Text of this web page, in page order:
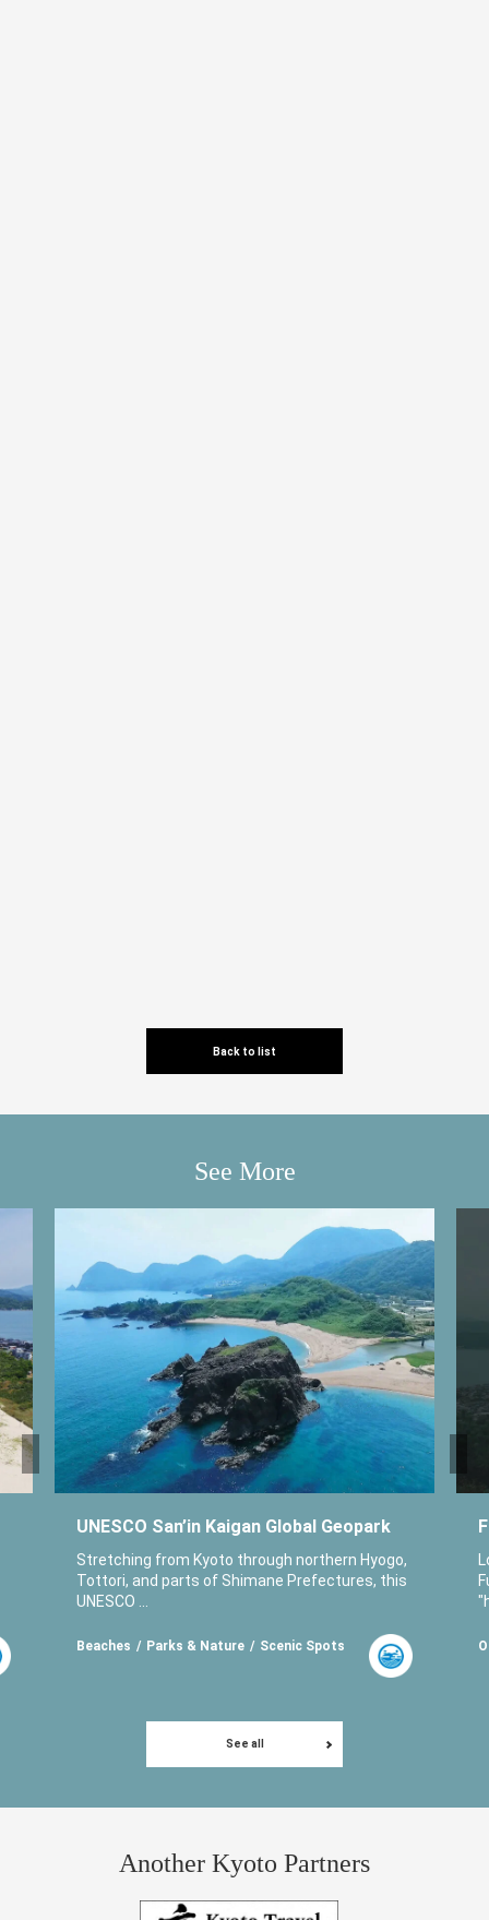
Back to list
See More
UNESCO San’in Kaigan Global Geopark
Stretching from Kyoto through northern Hyogo,
Tottori, and parts of Shimane Prefectures, this
UNESCO ...
Beaches Parks & Nature Scenic Spots
See all
Another Kyoto Partners